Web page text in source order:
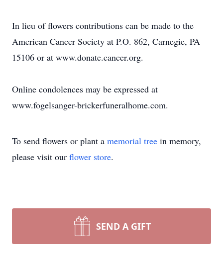
In lieu of flowers contributions can be made to the
American Cancer Society at P.O. 862, Carnegie, PA
15106 or at www.donate.cancer.org.
Online condolences may be expressed at
www.fogelsanger-brickerfuneralhome.com.
To send flowers or plant a memorial tree in memory,
please visit our flower store.
SEND A GIFT